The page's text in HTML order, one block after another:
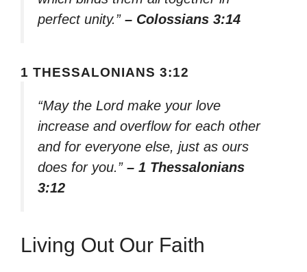
perfect unity.” – Colossians 3:14
1 THESSALONIANS 3:12
“May the Lord make your love
increase and overflow for each other
and for everyone else, just as ours
does for you.” – 1 Thessalonians
3:12
Living Out Our Faith